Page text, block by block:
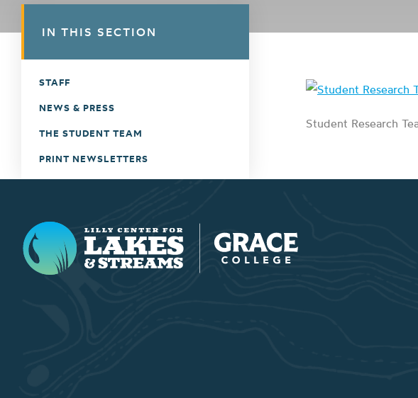
Student Research
IN THIS SECTION
STAFF
NEWS & PRESS
THE STUDENT TEAM
PRINT NEWSLETTERS
Lilly Center for Lakes & Streams